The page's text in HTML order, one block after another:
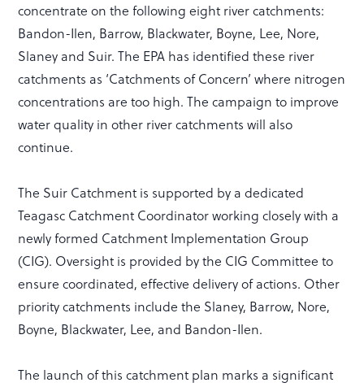
concentrate on the following eight river catchments:
Bandon-Ilen, Barrow, Blackwater, Boyne, Lee, Nore,
Slaney and Suir. The EPA has identified these river
catchments as ‘Catchments of Concern’ where nitrogen
concentrations are too high.The campaign to improve
water quality in other river catchments will also
continue.
The Suir Catchment is supported by a dedicated
Teagasc Catchment Coordinator working closely with a
newly formed Catchment Implementation Group
(CIG). Oversight is provided by the CIG Committee to
ensure coordinated, effective delivery of actions. Other
priority catchments include the Slaney, Barrow, Nore,
Boyne, Blackwater, Lee, and Bandon-Ilen.
The launch of this catchment plan marks a significant